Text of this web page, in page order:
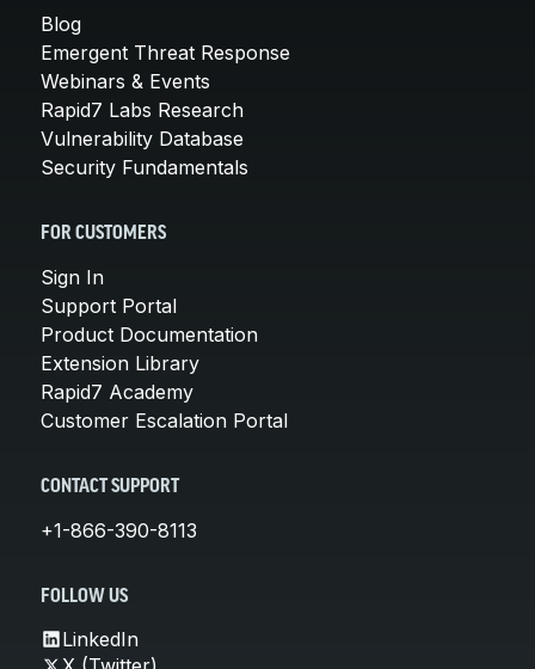
Blog
Emergent Threat Response
Webinars & Events
Rapid7 Labs Research
Vulnerability Database
Security Fundamentals
FOR CUSTOMERS
Sign In
Support Portal
Product Documentation
Extension Library
Rapid7 Academy
Customer Escalation Portal
CONTACT SUPPORT
+1-866-390-8113
FOLLOW US
LinkedIn